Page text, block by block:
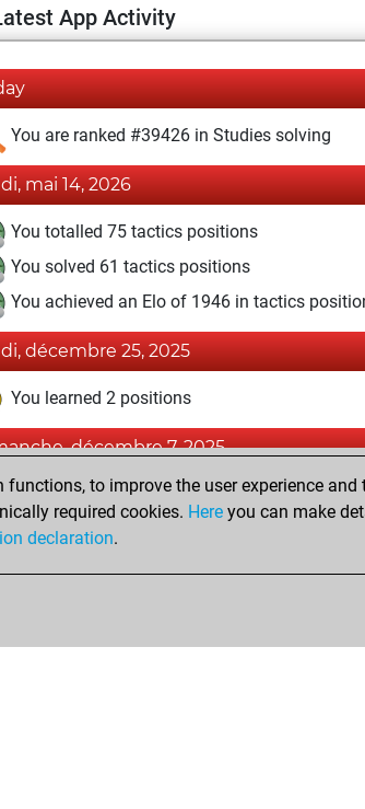
App Activity
You are ranked #39426 in Studies solving
mai 14, 2026
You totalled 75 tactics positions
You solved 61 tactics positions
You achieved an Elo of 1946 in tactics
décembre 25, 2025
You learned 2 positions
décembre 7, 2025
You created your Fritz account
You created your Studies account
to improve the user experience
required cookies. Here you can make
declaration.